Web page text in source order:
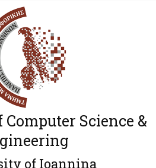
Science &
of Ioannina